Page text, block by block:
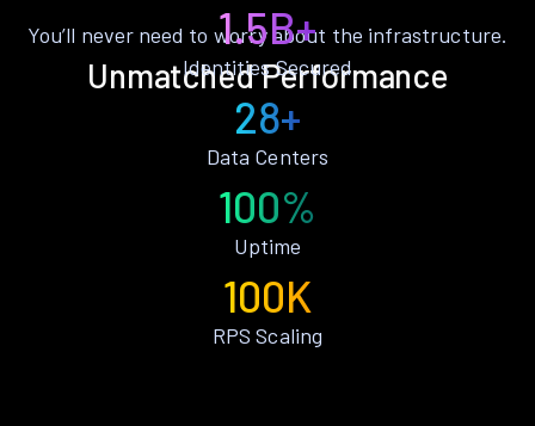
Unmatched Performance
You’ll never need to worry about the infrastructure.
1.5B+
Identities Secured
28+
Data Centers
100%
Uptime
100K
RPS Scaling